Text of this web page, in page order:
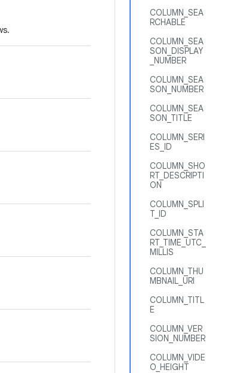
COLUMN_SEA
RCHABLE
COLUMN_SEA
SON_DISPLAY
_NUMBER
COLUMN_SEA
SON_NUMBER
COLUMN_SEA
SON_TITLE
COLUMN_SERI
ES_ID
COLUMN_SHO
RT_DESCRIPTI
ON
COLUMN_SPLI
T_ID
COLUMN_STA
RT_TIME_UTC_
MILLIS
COLUMN_THU
MBNAIL_URI
COLUMN_TITL
E
COLUMN_VER
SION_NUMBER
COLUMN_VIDE
O_HEIGHT